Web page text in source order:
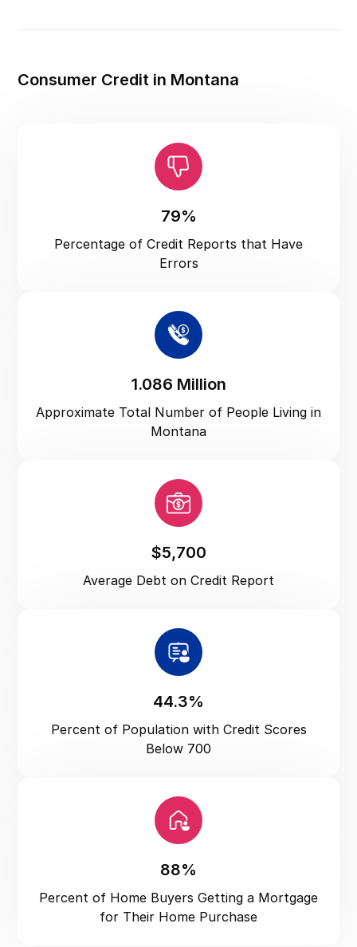
New Hampshire
New Mexico
Oregon
Tennessee
Washington
Consumer Credit in Montana
79%
Percentage of Credit Reports that Have
Errors
1.086 Million
Approximate Total Number of People Living in
Montana
$5,700
Average Debt on Credit Report
44.3%
Percent of Population with Credit Scores
Below 700
88%
Percent of Home Buyers Getting a Mortgage
for Their Home Purchase